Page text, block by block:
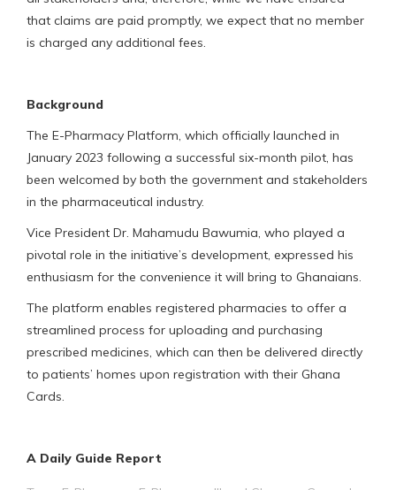
that claims are paid promptly, we expect that no member
is charged any additional fees.
Background
The E-Pharmacy Platform, which officially launched in
January 2023 following a successful six-month pilot, has
been welcomed by both the government and stakeholders
in the pharmaceutical industry.
Vice President Dr. Mahamudu Bawumia, who played a
pivotal role in the initiative’s development, expressed his
enthusiasm for the convenience it will bring to Ghanaians.
The platform enables registered pharmacies to offer a
streamlined process for uploading and purchasing
prescribed medicines, which can then be delivered directly
to patients’ homes upon registration with their Ghana
Cards.
A Daily Guide Report